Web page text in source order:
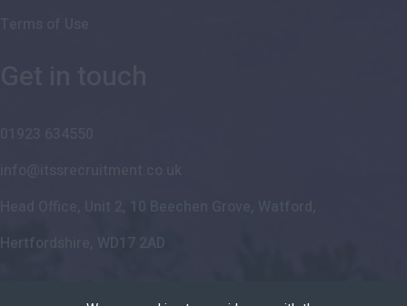
Head Office, Unit 2, 10 Beechen Grove, Watford,
Hertfordshire, WD17 2AD